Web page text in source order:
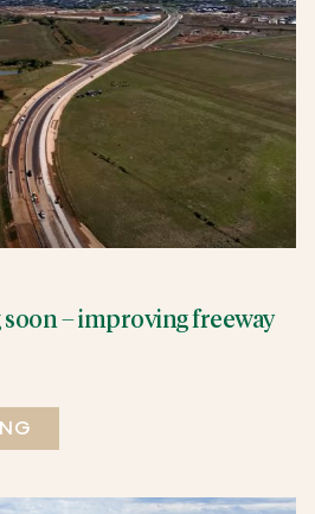
– improving freeway